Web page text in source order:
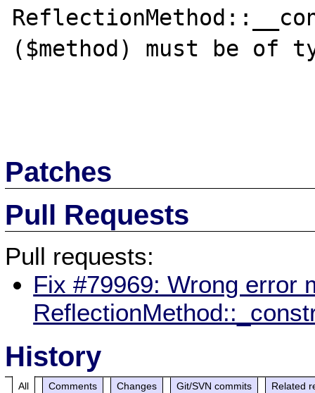
($method) must be
Patches
Pull Requests
Pull requests:
Fix #79969: Wrong error
History
All Comments Changes Git/SVN commits Related